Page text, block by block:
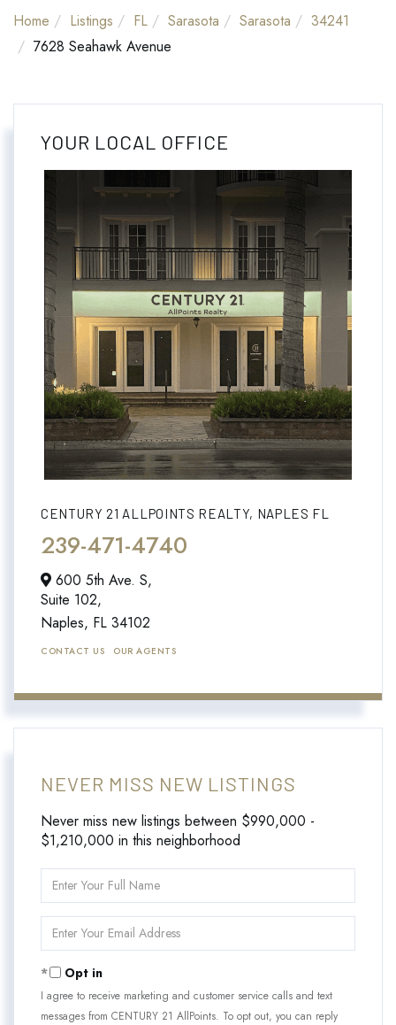
Home
Listings FL Sarasota Sarasota
34241
7628 Seahawk Avenue
YOUR LOCAL OFFICE
CENTURY 21 ALLPOINTS REALTY, NAPLES FL
239-471-4740
600 5th Ave. S,
Suite 102,
Naples, FL 34102
CONTACT US OUR AGENTS
NEVER MISS NEW LISTINGS
Never miss new listings between $990,000 -
$1,210,000 in this neighborhood
Full
Your
Opt in
I agree to receive marketing and customer service calls and text
messages from CENTURY 21 AllPoints. To opt out, you can reply